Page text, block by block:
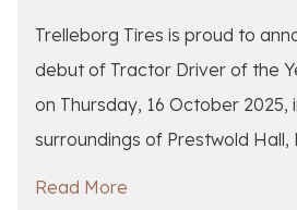
Trelleborg Tires is proud to
debut of Tractor Driver of the
on Thursday, 16 October 2025,
surroundings of Prestwold Hall,
Read More